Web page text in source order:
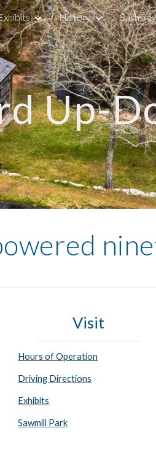
History Sash
Up-
Visit
Hours of Operation
Driving Directions
Exhibits
Sawmill Park